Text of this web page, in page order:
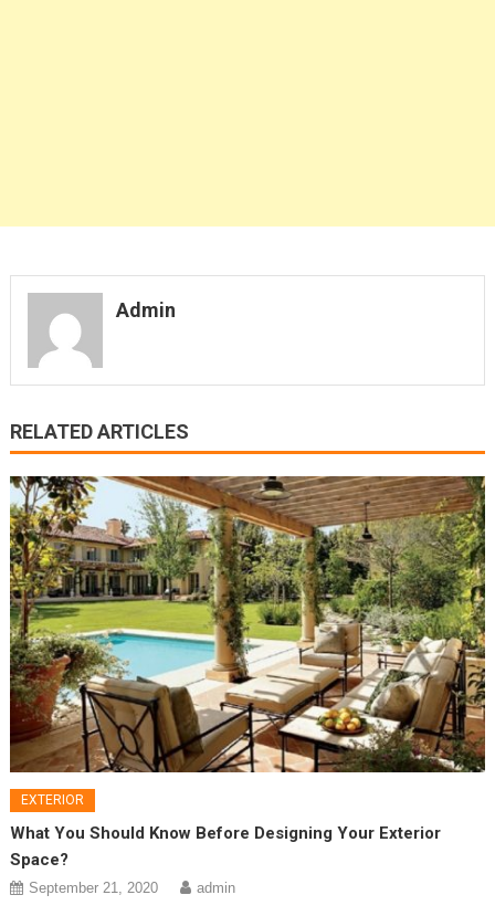
Admin
RELATED ARTICLES
EXTERIOR
What You Should Know Before Designing Your Exterior
Space?
September 21, 2020 admin